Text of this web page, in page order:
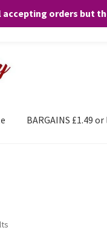
accepting orders but
BARGAINS £1.49 or
any purchases. By